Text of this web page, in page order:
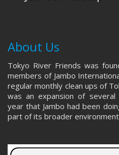
About Us
Tokyo River Friends was
members of Jambo
regular monthly clean ups of
was an expansion of
year that Jambo had been
part of its broader